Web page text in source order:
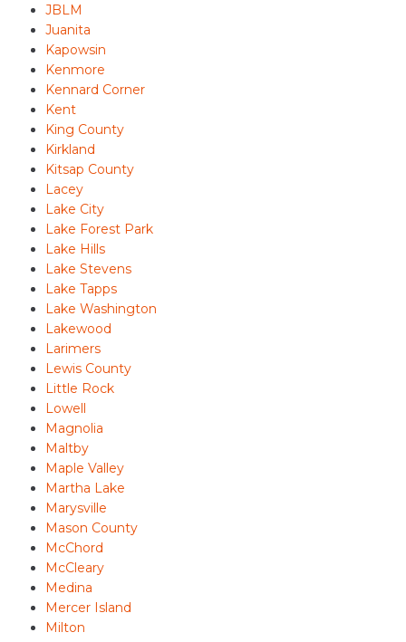
JBLM
Juanita
Kapowsin
Kenmore
Kennard Corner
Kent
King County
Kirkland
Kitsap County
Lacey
Lake City
Lake Forest Park
Lake Hills
Lake Stevens
Lake Tapps
Lake Washington
Lakewood
Larimers
Lewis County
Little Rock
Lowell
Magnolia
Maltby
Maple Valley
Martha Lake
Marysville
Mason County
McChord
McCleary
Medina
Mercer Island
Milton